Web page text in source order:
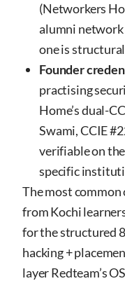
(Networkers
alumni network
one is
Founder
practising
Home’s dual-
Swami, CCIE
verifiable on
specific
The most
from Kochi
for the structured
hacking +
layer Redteam’s